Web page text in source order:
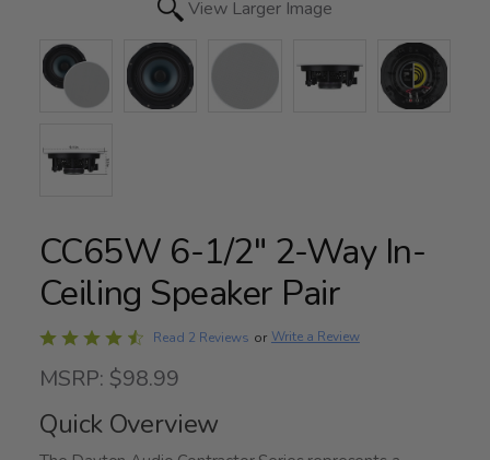
View Larger Image
CC65W 6-1/2" 2-Way In-
Ceiling Speaker Pair
Rated
out
of
5
Read 2 Reviews or Write a Review
MSRP: $98.99
Quick Overview